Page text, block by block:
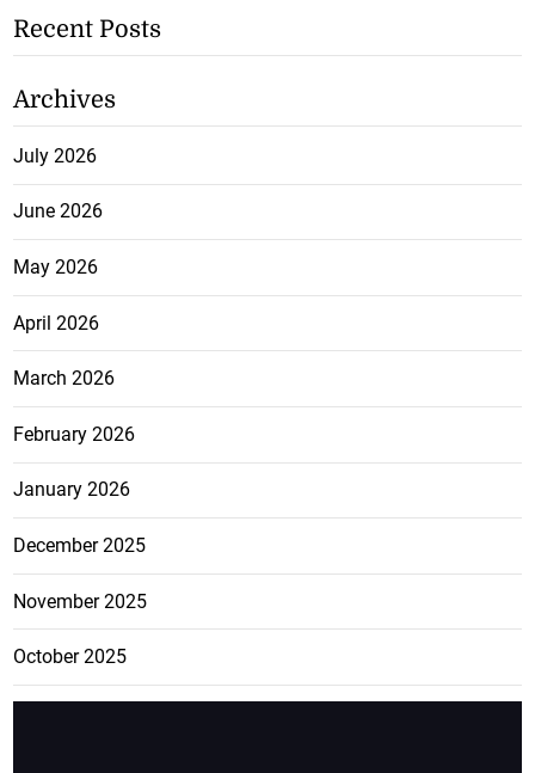
Recent Posts
Archives
July 2026
June 2026
May 2026
April 2026
March 2026
February 2026
January 2026
December 2025
November 2025
October 2025